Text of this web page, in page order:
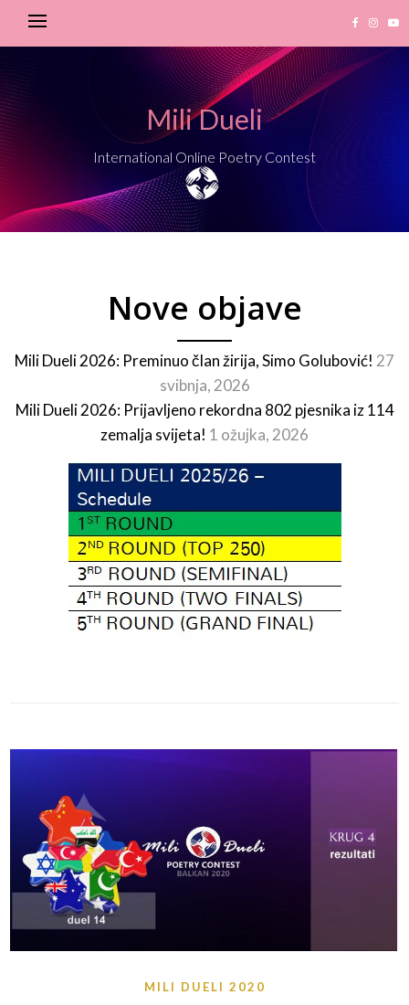
Mili Dueli
International Online Poetry Contest
Nove objave
Mili Dueli 2026: Preminuo član žirija, Simo Golubović! 27
svibnja, 2026
Mili Dueli 2026: Prijavljeno rekordna 802 pjesnika iz 114
zemalja svijeta! 1 ožujka, 2026
MILI DUELI 2020